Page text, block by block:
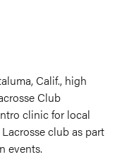
Calif., high
Club
clinic for local
club as part
events.